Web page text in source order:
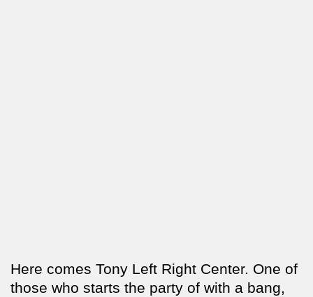
Here comes Tony Left Right Center. One of
those who starts the party of with a bang,